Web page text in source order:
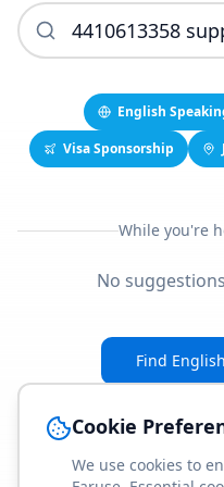
English
Visa Sponsorship
While you're
No
Find
Cookie
We use cookies to